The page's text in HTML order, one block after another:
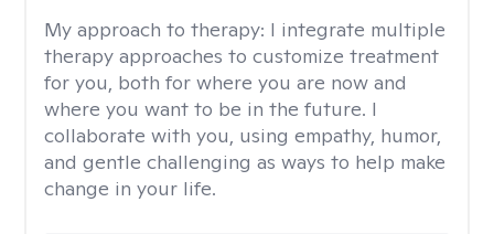
My approach to therapy: I integrate multiple
therapy approaches to customize treatment
for you, both for where you are now and
where you want to be in the future. I
collaborate with you, using empathy, humor,
and gentle challenging as ways to help make
change in your life.